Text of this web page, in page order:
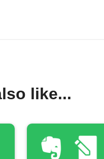
like...